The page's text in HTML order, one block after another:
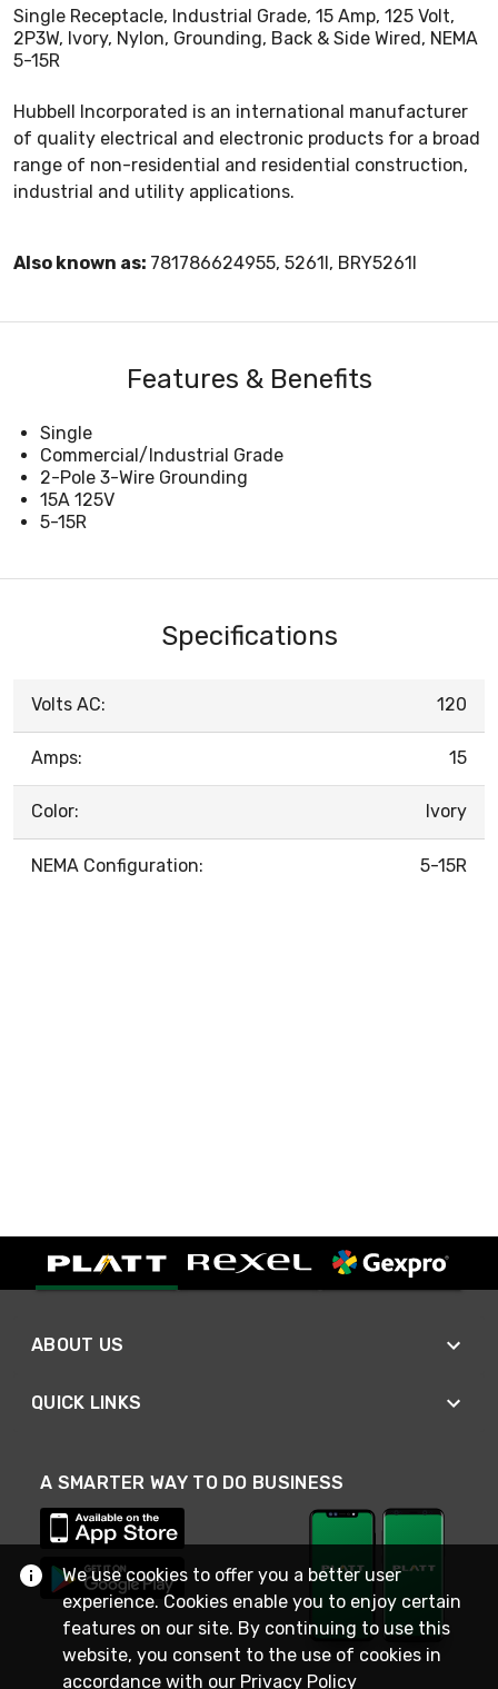
Single Receptacle, Industrial Grade, 15 Amp, 125 Volt,
2P3W, Ivory, Nylon, Grounding, Back & Side Wired, NEMA
5-15R
Hubbell Incorporated is an international manufacturer
of quality electrical and electronic products for a broad
range of non-residential and residential construction,
industrial and utility applications.
Also known as: 781786624955, 5261I, BRY5261I
Features & Benefits
Single
Commercial/Industrial Grade
2-Pole 3-Wire Grounding
15A 125V
5-15R
Specifications
Volts AC: 120
Amps: 15
Color: Ivory
NEMA Configuration: 5-15R
ABOUT US
QUICK LINKS
A SMARTER WAY TO DO BUSINESS
We use cookies to offer you a better user
experience. Cookies enable you to enjoy certain
features on our site. By continuing to use this
website, you consent to the use of cookies in
accordance with our Privacy Policy